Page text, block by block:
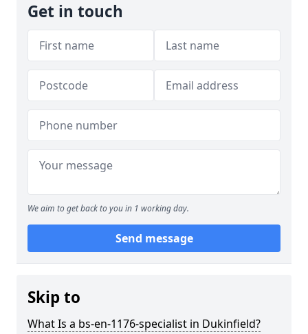
Get in touch
We aim to get back to you in 1 working day.
Send message
Skip to
What Is a bs-en-1176-specialist in Dukinfield?